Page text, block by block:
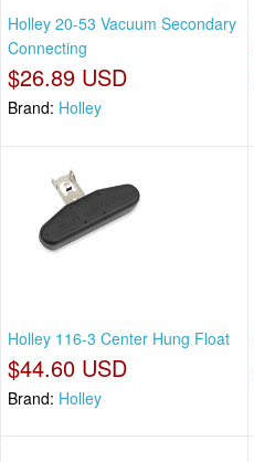
Holley 20-53 Vacuum Secondary
Connecting
$26.89 USD
Brand: Holley
Holley 116-3 Center Hung Float
$44.60 USD
Brand: Holley